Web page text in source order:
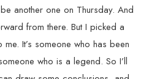
another one on Thursday. And
from there. But I picked a
It’s someone who has been
who is a legend. So I’ll